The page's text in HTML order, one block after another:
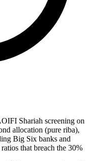
Shariah screening on
allocation (pure riba),
Big Six banks and
that breach the 30%